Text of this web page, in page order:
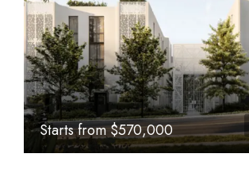
Starts from$1,005,000